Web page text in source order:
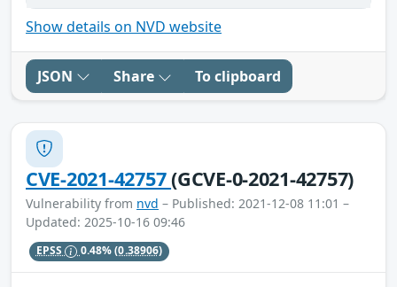
Show details on NVD website
JSON Share To clipboard
CVE-2021-42757(GCVE-0-2021-42757)
Vulnerability from nvd – Published: 2021-12-08 11:01 –
Updated: 2025-10-16 09:46
EPSS 0.48%(0.38906)